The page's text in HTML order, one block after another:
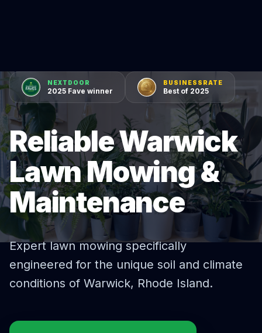
NEXTDOOR
2025 Fave winner
BUSINESSRATE
Best of 2025
Reliable Warwick
Lawn Mowing &
Maintenance
Expertlawn mowingspecifically
engineered for the unique soil and climate
conditions of Warwick, Rhode Island.